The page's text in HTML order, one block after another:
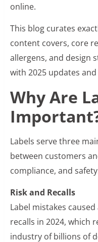
online.
This blog curates
content covers, core
allergens, and design
with 2025 updates
Why Are
Labels serve three
between customers
compliance, and
Risk and Recalls
Label mistakes
recalls in 2024, which
industry of billions of